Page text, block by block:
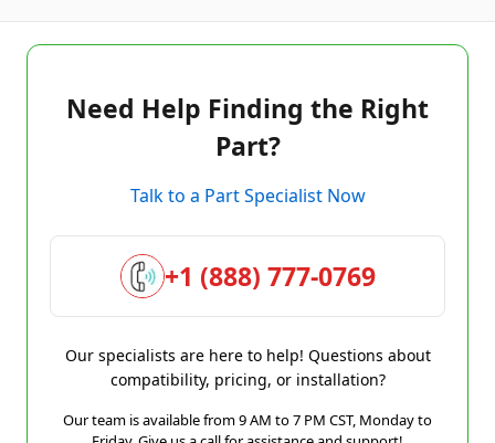
Need Help Finding the Right
Part?
Talk to a Part Specialist Now
+1 (888) 777-0769
Our specialists are here to help! Questions about
compatibility, pricing, or installation?
Our team is available from 9 AM to 7 PM CST, Monday to